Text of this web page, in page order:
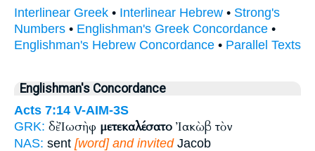
Interlinear Greek • Interlinear Hebrew • Strong's
Numbers • Englishman's Greek Concordance •
Englishman's Hebrew Concordance • Parallel Texts
Englishman's Concordance
Acts 7:14 V-AIM-3S
GRK: δὲ Ἰωσὴφ μετεκαλέσατο Ἰακὼβ τὸν
NAS: sent [word] and invitedJacob